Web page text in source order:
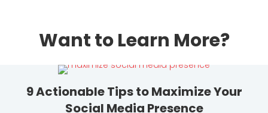
Want to Learn More?
9 Actionable Tips to Maximize Your
Social Media Presence